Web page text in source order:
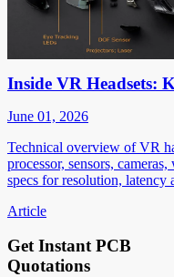
Inside VR Headsets:
June 01, 2026
Technical overview of VR
processor, sensors,
specs for resolution, latency
Article
Get Instant PCB
Quotations